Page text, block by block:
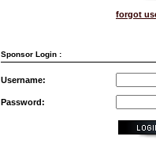
forgot
Sponsor Login :
Username:
Password: